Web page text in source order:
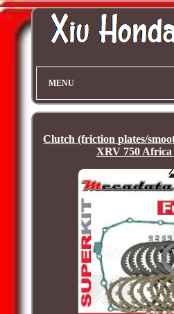
MENU
Clutch (friction plates/
XRV 750 Africa